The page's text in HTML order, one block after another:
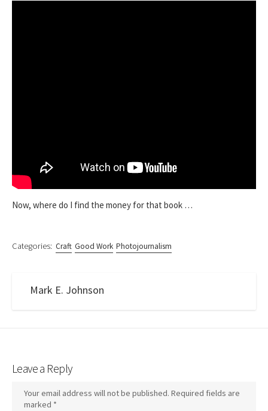
Now, where do I find the money for that book …
Categories: Craft Good Work Photojournalism
Mark E. Johnson
Leave a Reply
Your email address will not be published. Required fields are
marked *